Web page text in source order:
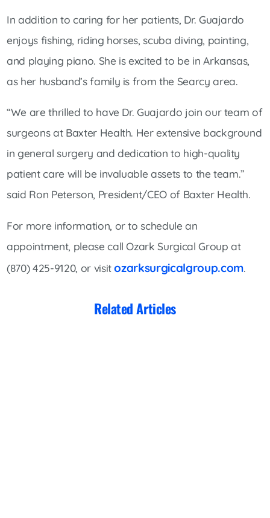
In addition to caring for her patients, Dr. Guajardo
enjoys fishing, riding horses, scuba diving, painting,
and playing piano. She is excited to be in Arkansas,
as her husband’s family is from the Searcy area.
“We are thrilled to have Dr. Guajardo join our team of
surgeons at Baxter Health. Her extensive background
in general surgery and dedication to high-quality
patient care will be invaluable assets to the team.”
said Ron Peterson, President/CEO of Baxter Health.
For more information, or to schedule an
appointment, please call Ozark Surgical Group at
(870) 425-9120, or visitozarksurgicalgroup.com.
Related Articles